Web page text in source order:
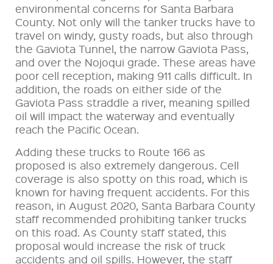
environmental concerns for Santa Barbara
County. Not only will the tanker trucks have to
travel on windy, gusty roads, but also through
the Gaviota Tunnel, the narrow Gaviota Pass,
and over the Nojoqui grade. These areas have
poor cell reception, making 911 calls difficult. In
addition, the roads on either side of the
Gaviota Pass straddle a river, meaning spilled
oil will impact the waterway and eventually
reach the Pacific Ocean.
Adding these trucks to Route 166 as
proposed is also extremely dangerous. Cell
coverage is also spotty on this road, which is
known for having frequent accidents. For this
reason, in August 2020, Santa Barbara County
staff recommended prohibiting tanker trucks
on this road. As County staff stated, this
proposal would increase the risk of truck
accidents and oil spills. However, the staff